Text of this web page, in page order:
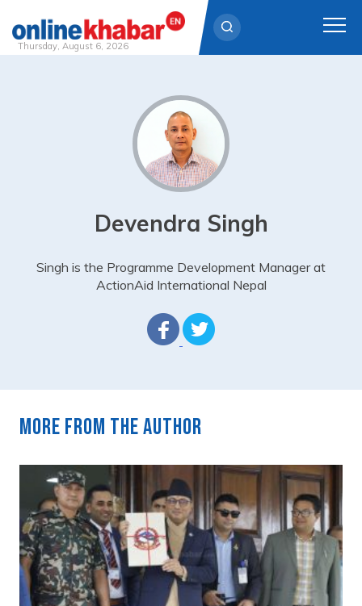
Thursday, August 6, 2026
Devendra Singh
Singh is the Programme Development Manager at
ActionAid International Nepal
More from the author